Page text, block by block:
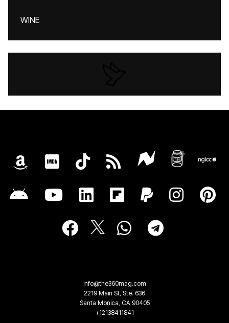
WINE
info@the360mag.com
2219 Main St, Ste. 636
Santa Monica, CA 90405
+12138411841